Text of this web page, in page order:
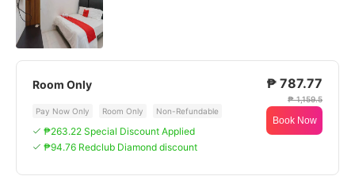
Room Only
Pay Now Only Room Only Non-Refundable
₱263.22 Special Discount Applied
₱94.76 Redclub Diamond discount
₱ 787.77
₱ 1,159.5
Book Now